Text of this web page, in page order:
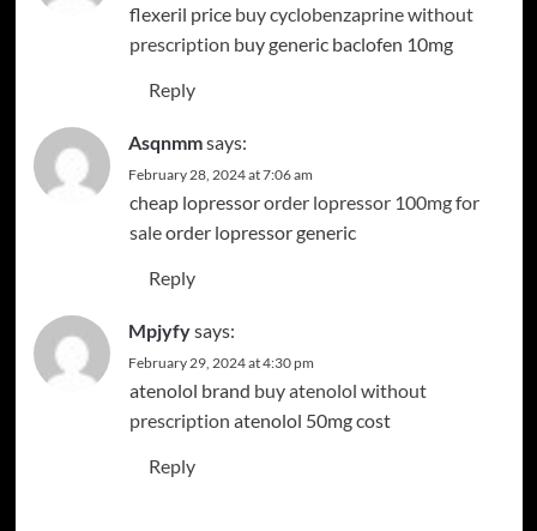
flexeril price buy cyclobenzaprine without
prescription buy generic baclofen 10mg
Reply
Asqnmmsays:
February 28, 2024 at 7:06 am
cheap lopressororder lopressor 100mg for
saleorder lopressor generic
Reply
Mpjyfysays:
February 29, 2024 at 4:30 pm
atenolol brand buy atenolol without
prescription atenolol 50mg cost
Reply